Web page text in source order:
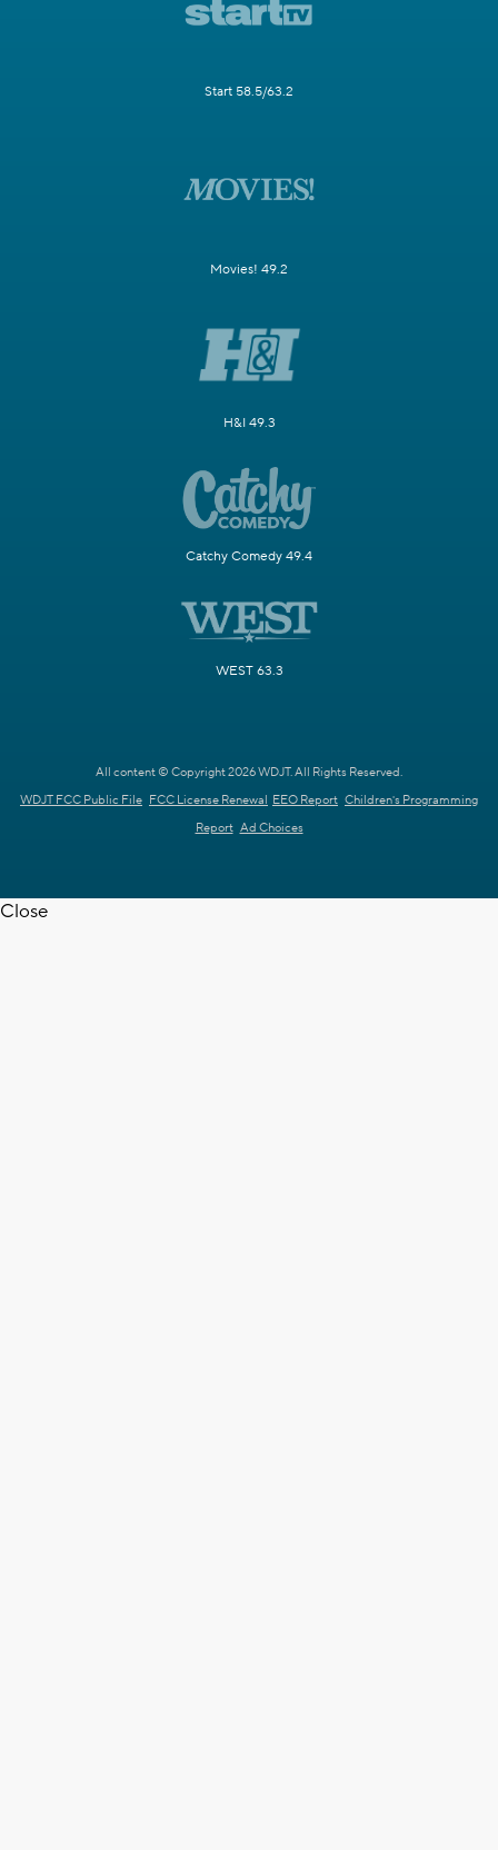
Start 58.5/63.2
Movies! 49.2
H&I 49.3
Catchy Comedy 49.4
WEST 63.3
All content © Copyright 2026 WDJT. All Rights Reserved.
WDJT FCC Public File FCC License Renewal EEO Report Children's Programming
Report Ad Choices
Close